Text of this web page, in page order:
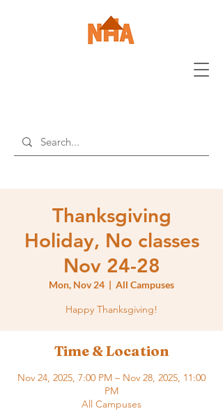
Thanksgiving
Holiday, No classes
Nov 24-28
Mon, Nov 24
  |
All Campuses
Happy Thanksgiving!
Time & Location
Nov 24, 2025, 7:00 PM – Nov 28, 2025, 11:00
PM
All Campuses